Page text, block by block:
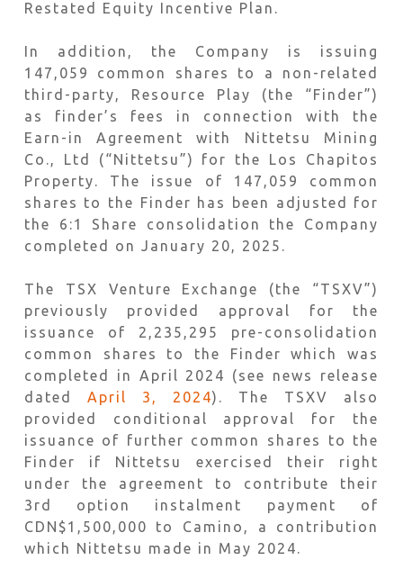
Restated Equity Incentive Plan.
In addition, the Company is issuing
147,059 common shares to a non-related
third-party, Resource Play (the “Finder”)
as finder’s fees in connection with the
Earn-in Agreement with Nittetsu Mining
Co., Ltd (“Nittetsu”) for the Los Chapitos
Property. The issue of 147,059 common
shares to the Finder has been adjusted for
the 6:1 Share consolidation the Company
completed on January 20, 2025.
The TSX Venture Exchange (the “TSXV”)
previously provided approval for the
issuance of 2,235,295 pre-consolidation
common shares to the Finder which was
completed in April 2024 (see news release
dated April 3, 2024). The TSXV also
provided conditional approval for the
issuance of further common shares to the
Finder if Nittetsu exercised their right
under the agreement to contribute their
3rd option instalment payment of
CDN$1,500,000 to Camino, a contribution
which Nittetsu made in May 2024.